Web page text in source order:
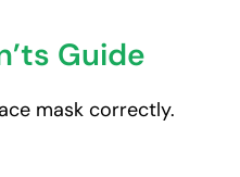
Guide
mask correctly.